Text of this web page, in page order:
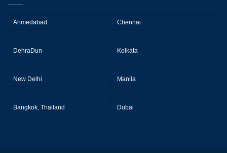
Ahmedabad Chennai
DehraDun Kolkata
New Delhi Manila
Bangkok, Thailand Dubai